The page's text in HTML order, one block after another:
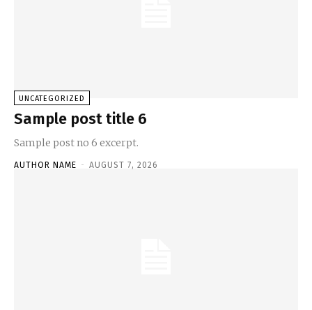
UNCATEGORIZED
Sample post title 6
Sample post no 6 excerpt.
AUTHOR NAME - AUGUST 7, 2026